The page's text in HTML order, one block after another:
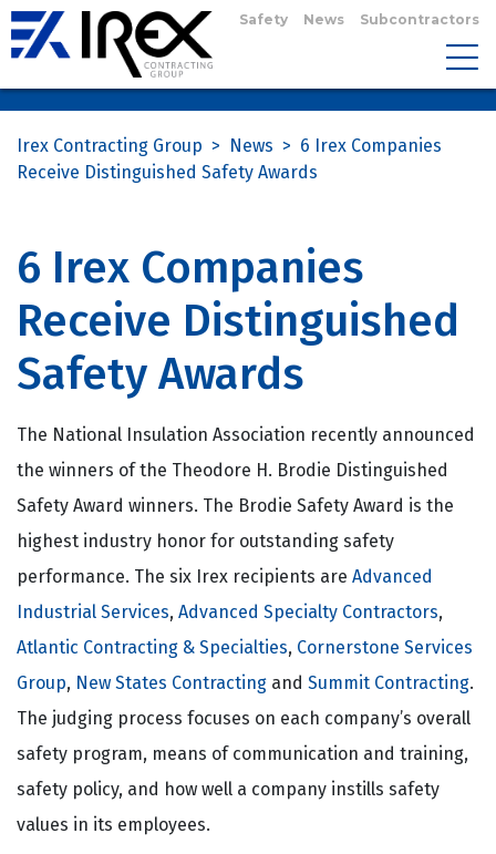
Safety News Subcontractors
Irex Contracting Group > News > 6 Irex Companies
Receive Distinguished Safety Awards
6 Irex Companies
Receive Distinguished
Safety Awards
The National Insulation Association recently announced
the winners of the Theodore H. Brodie Distinguished
Safety Award winners. The Brodie Safety Award is the
highest industry honor for outstanding safety
performance. The six Irex recipients are Advanced
Industrial Services, Advanced Specialty Contractors,
Atlantic Contracting & Specialties, Cornerstone Services
Group, New States Contracting and Summit Contracting.
The judging process focuses on each company’s overall
safety program, means of communication and training,
safety policy, and how well a company instills safety
values in its employees.